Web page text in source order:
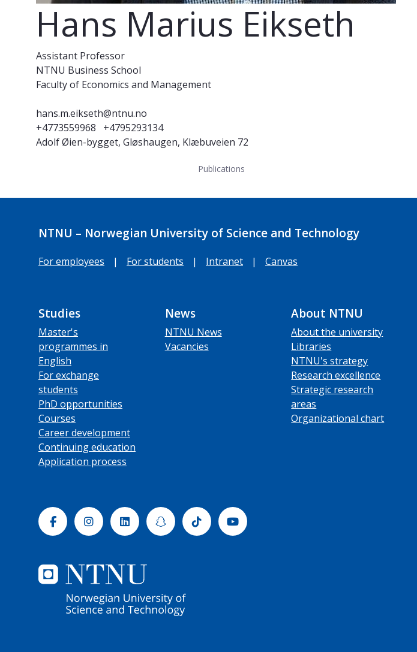
Hans Marius Eikseth
Assistant Professor
NTNU Business School
Faculty of Economics and Management
hans.m.eikseth@ntnu.no
+4773559968
+4795293134
Adolf Øien-bygget, Gløshaugen, Klæbuveien 72
Publications
NTNU – Norwegian University of Science and Technology
For employees | For students | Intranet | Canvas
Studies
Master's
programmes in
English
For exchange
students
PhD opportunities
Courses
Career development
Continuing education
Application process
News
NTNU News
Vacancies
About NTNU
About the university
Libraries
NTNU's strategy
Research excellence
Strategic research
areas
Organizational chart
FacebookInstagramLinkedinSnapchatTiktok Youtube